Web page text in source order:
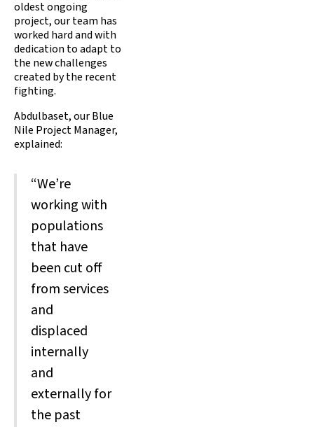
oldest ongoing
project, our team has
worked hard and with
dedication to adapt to
the new challenges
created by the recent
fighting.
Abdulbaset, our Blue
Nile Project Manager,
explained:
“We’re
working with
populations
that have
been cut off
from services
and
displaced
internally
and
externally for
the past